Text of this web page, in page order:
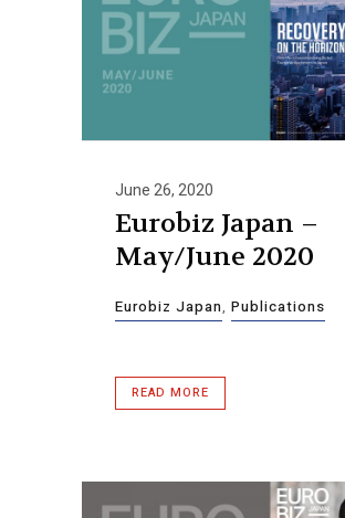
June 26, 2020
Eurobiz Japan –
May/June 2020
Eurobiz Japan, Publications
READ MORE